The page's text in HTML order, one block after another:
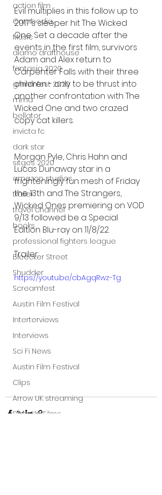
action film
Cambodia
Music
alamo drafthouse
fantasia 2020
grimmfest 2020
mma
bellator
invicta fc
dark star
sitges 2020
amazon studios
trailer
travel channel
books
professional fighters league
Bleecker Street
Shudder
Screamfest
Austin Film Festival
Interterviews
Interviews
Sci Fi News
Austin Film Festival
Clips
Arrow UK streaming
Dark Sky Films
Evil multiplies in this follow up to
2017's sleeper hit The Wicked
One. Set a decade after the
events in the first film, survivors
Adam and Alex return to
Carpenter Falls with their three
children - only to be thrust into
another confrontation with The
Wicked One and two crazed
copy cat killers.
Morgan Pyle, Chris Hahn and
Lucas Dunaway star in a
frighteningly fun mesh of Friday
the 13th and The Strangers,
Wicked Ones premiering on VOD
9/13 followed be a Special
Edition Blu-ray on 11/8/22.
Trailer:
https://youtu.be/cbAgqRwz-Tg